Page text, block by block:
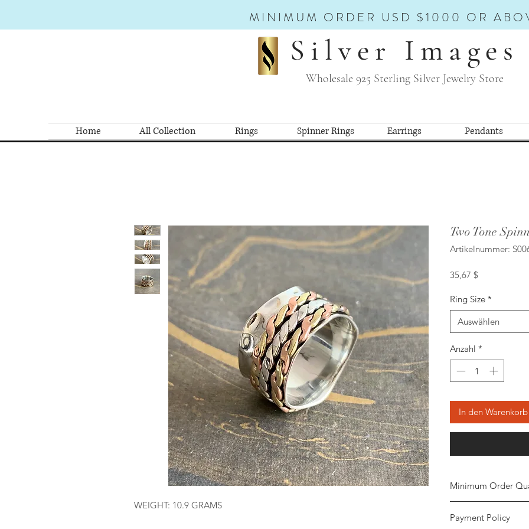
MINIMUM ORDER USD $1000 OR
Silver Images
Wholesale 925 Sterling Silver Jewelry Store
Home All Collection Rings Spinner Rings Earrings Pendants
WEIGHT: 10.9 GRAMS
Two Tone
Artikelnummer:
35,67 $
Ring Size *
Auswählen
Anzahl *
In den Warenkorb
Minimum Order
the order. The
Payment Policy